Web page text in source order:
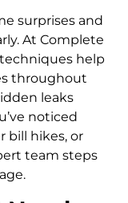
surprises and
At Complete
help
throughout
leaks
noticed
bill hikes, or
team steps